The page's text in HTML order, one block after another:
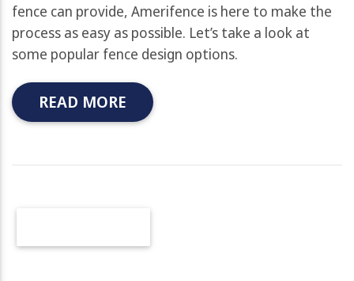
fence can provide, Amerifence is here to make the
process as easy as possible. Let’s take a look at
some popular fence design options.
READ MORE